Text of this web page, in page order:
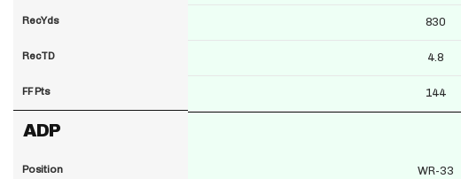
RecYds
RecTD
FF Pts
ADP
Position
830
4.8
144
WR-33